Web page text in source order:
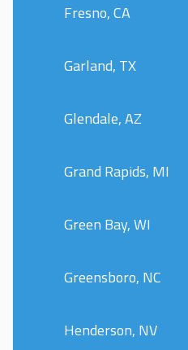
Fresno, CA
Garland, TX
Glendale, AZ
Grand Rapids, MI
Green Bay, WI
Greensboro, NC
Henderson, NV